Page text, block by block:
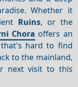
Whether it
Ruins, or the
Chora offers an
that's hard to find
to the mainland,
next visit to this